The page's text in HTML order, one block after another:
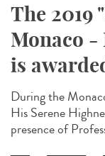
The 2019
Monaco
is
During the
His Serene
presence of